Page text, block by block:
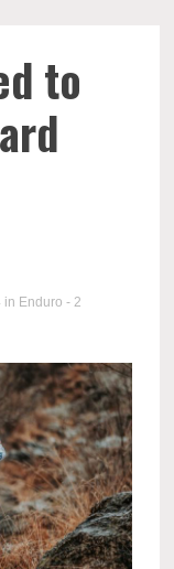
to
in Enduro - 2